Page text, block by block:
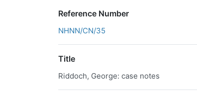
Reference Number
NHNN/CN/35
Title
Riddoch, George: case notes